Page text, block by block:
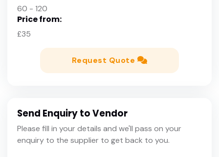
60 - 120
Price from:
£35
Request Quote
Send Enquiry to Vendor
Please fill in your details and we'll pass on your
enquiry to the supplier to get back to you.